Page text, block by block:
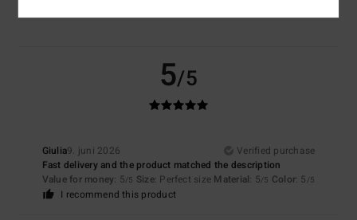
5/5
Giulia9. juni 2026
Verified purchase
Fast delivery and the product matched the description
Value for money: 5/5 Size: Perfect size Material: 5/5 Color: 5 /5
I recommend this product